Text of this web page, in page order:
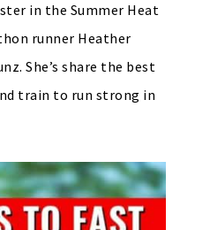
in the Summer Heat
runner Heather
She’s share the best
train to run strong in